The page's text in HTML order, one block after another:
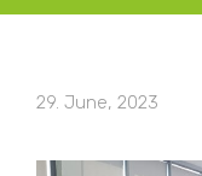
29. June, 2023